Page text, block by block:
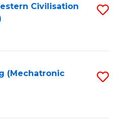
Civilisation
(Mechatronic